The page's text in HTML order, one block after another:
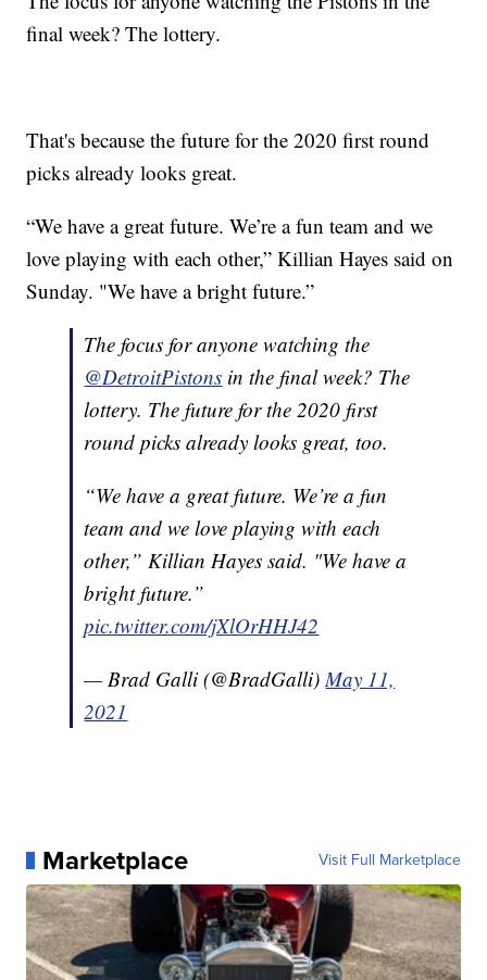
final week? The lottery.
That's because the future for the 2020 first round
picks already looks great.
“We have a great future. We’re a fun team and we
love playing with each other,” Killian Hayes said on
Sunday. "We have a bright future.”
The focus for anyone watching the
@DetroitPistons in the final week? The
lottery. The future for the 2020 first
round picks already looks great, too.
“We have a great future. We’re a fun
team and we love playing with each
other,” Killian Hayes said. "We have a
bright future.”
pic.twitter.com/jXlOrHHJ42
— Brad Galli (@BradGalli) May 11,
2021
Marketplace Visit Full Marketplace